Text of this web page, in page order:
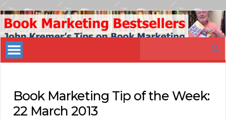
Book
Marketing
Bestsellers
Book Marketing Tip of the Week:
22 March 2013